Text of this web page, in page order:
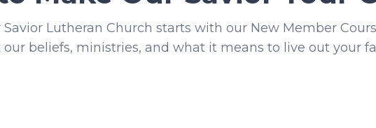
Lutheran Church starts with our New Member
beliefs, ministries, and what it means to live out your